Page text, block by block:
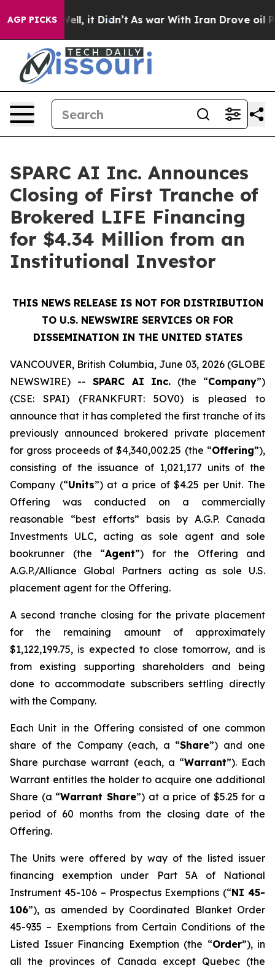
AGP PICKS
Well, it Didn’t As war With Iran Drove oil Prices
SPARC AI Inc. Announces
Closing of First Tranche of
Brokered LIFE Financing
for $4.34 Million from an
Institutional Investor
THIS NEWS RELEASE IS NOT FOR DISTRIBUTION
TO U.S. NEWSWIRE SERVICES OR FOR
DISSEMINATION IN THE UNITED STATES
VANCOUVER, British Columbia, June 03, 2026 (GLOBE
NEWSWIRE) -- SPARC AI Inc. (the “Company”)
(CSE: SPAI) (FRANKFURT: 5OV0) is pleased to
announce that it has completed the first tranche of its
previously announced brokered private placement
for gross proceeds of $4,340,002.25 (the “Offering”),
consisting of the issuance of 1,021,177 units of the
Company (“Units”) at a price of $4.25 per Unit. The
Offering was conducted on a commercially
reasonable “best efforts” basis by A.G.P. Canada
Investments ULC, acting as sole agent and sole
bookrunner (the “Agent”) for the Offering and
A.G.P./Alliance Global Partners acting as sole U.S.
placement agent for the Offering.
A second tranche closing for the private placement
for the remaining amount of approximately
$1,122,199.75, is expected to close tomorrow, and is
from existing supporting shareholders and being
done to accommodate subscribers settling directly
with the Company.
Each Unit in the Offering consisted of one common
share of the Company (each, a “Share”) and one
Share purchase warrant (each, a “Warrant”). Each
Warrant entitles the holder to acquire one additional
Share (a “Warrant Share”) at a price of $5.25 for a
period of 60 months from the closing date of the
Offering.
The Units were offered by way of the listed issuer
financing exemption under Part 5A of National
Instrument 45-106 – Prospectus Exemptions (“NI 45-
106”), as amended by Coordinated Blanket Order
45-935 – Exemptions from Certain Conditions of the
Listed Issuer Financing Exemption (the “Order”), in
all the provinces of Canada except Quebec (the